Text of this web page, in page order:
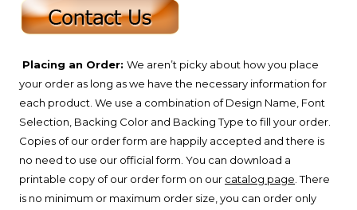
Placing an Order: We aren’t picky about how you place
your order as long as we have the necessary information for
each product. We use a combination of Design Name, Font
Selection, Backing Color and Backing Type to fill your order.
Copies of our order form are happily accepted and there is
no need to use our official form. You can download a
printable copy of our order form on our catalog page . There
is no minimum or maximum order size, you can order only